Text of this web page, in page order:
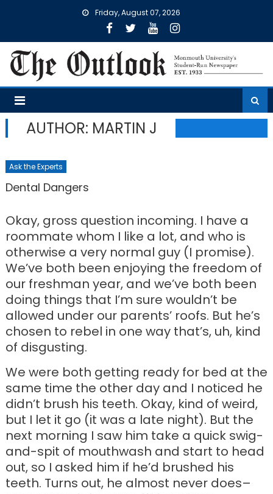
Friday, August 07, 2026
AUTHOR: MARTIN J
Ask the Experts
Dental Dangers
Okay, gross question incoming. I have a
roommate whom I like a lot, and who is
otherwise a very normal guy (I promise).
We’ve both been enjoying the freedom of
our freshman year, and we’ve both been
doing things that I’m sure wouldn’t be
allowed under our parents’ roofs. But he’s
chosen to rebel in one way that’s, uh, kind
of disgusting.
We were both getting ready for bed at the
same time the other day and I noticed he
didn’t brush his teeth. Okay, kind of weird,
but I let it go (it was a late night). But the
next morning I saw him take a quick swig-
and-spit of mouthwash and start to head
out, so I asked him if he’d brushed his
teeth. Turns out, he almost never does–